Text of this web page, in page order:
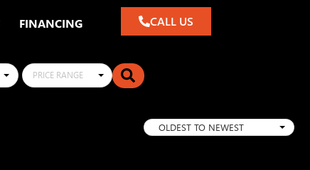
FINANCING CALL US
PRICE RANGE
OLDEST TO NEWEST